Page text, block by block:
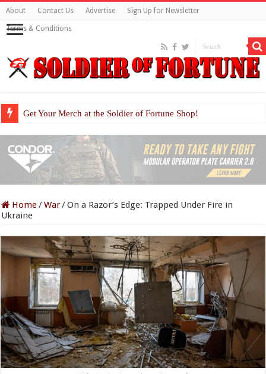
About Contact Us Advertise Sign Up for Newsletter
Terms & Conditions
Get Your Merch at the Soldier of Fortune Shop!
Home/War/On a Razor’s Edge: Trapped Under Fire in
Ukraine